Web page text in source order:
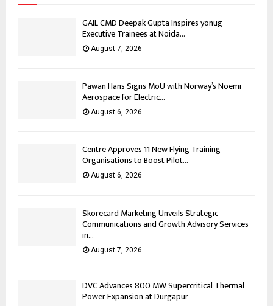
GAIL CMD Deepak Gupta Inspires yonug
Executive Trainees at Noida...
August 7, 2026
Pawan Hans Signs MoU with Norway’s Noemi
Aerospace for Electric...
August 6, 2026
Centre Approves 11 New Flying Training
Organisations to Boost Pilot...
August 6, 2026
Skorecard Marketing Unveils Strategic
Communications and Growth Advisory Services
in...
August 7, 2026
DVC Advances 800 MW Supercritical Thermal
Power Expansion at Durgapur